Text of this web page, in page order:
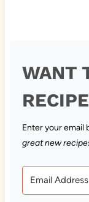
WANT
Enter your email
great new